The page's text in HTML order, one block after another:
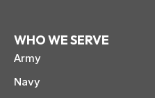
WHO WE SERVE
Army
Navy